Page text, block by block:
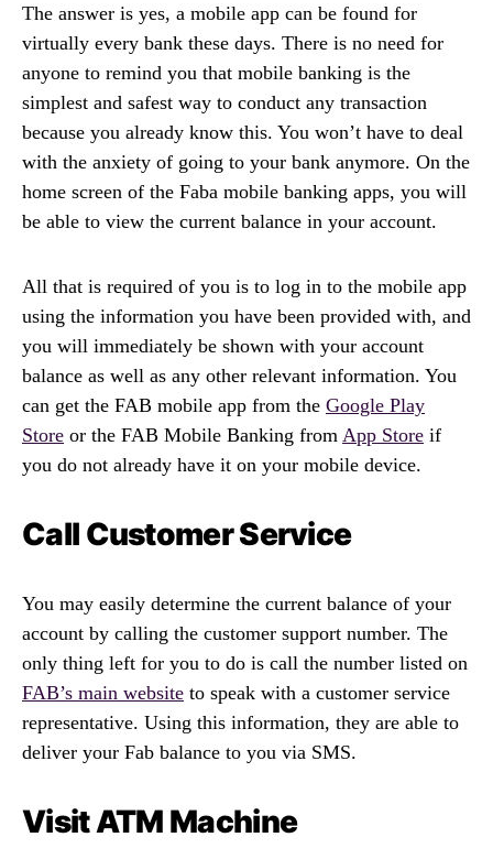
The answer is yes, a mobile app can be found for
virtually every bank these days. There is no need for
anyone to remind you that mobile banking is the
simplest and safest way to conduct any transaction
because you already know this. You won’t have to deal
with the anxiety of going to your bank anymore. On the
home screen of the Faba mobile banking apps, you will
be able to view the current balance in your account.
All that is required of you is to log in to the mobile app
using the information you have been provided with, and
you will immediately be shown with your account
balance as well as any other relevant information. You
can get the FAB mobile app from the Google Play
Store or the FAB Mobile Banking from App Store if
you do not already have it on your mobile device.
Call Customer Service
You may easily determine the current balance of your
account by calling the customer support number. The
only thing left for you to do is call the number listed on
FAB’s main website to speak with a customer service
representative. Using this information, they are able to
deliver your Fab balance to you via SMS.
Visit ATM Machine